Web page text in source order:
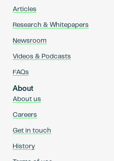
Articles
Research & Whitepapers
Newsroom
Videos & Podcasts
FAQs
About
About us
Careers
Get in touch
History